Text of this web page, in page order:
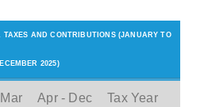
TAXES AND CONTRIBUTIONS (JANUARY TO
2025)
Apr - Dec Tax Year